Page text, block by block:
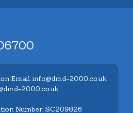
Email: info@dmd-2000.co.uk
2000.co.uk
Number: SC209826